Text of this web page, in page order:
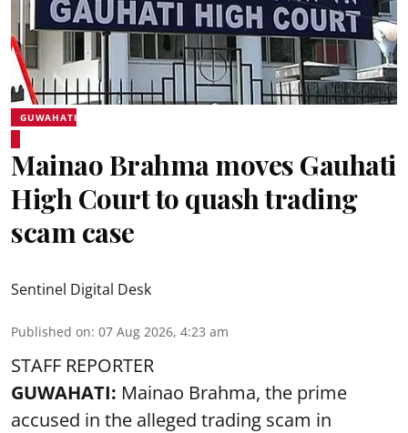
GUWAHATI
Mainao Brahma moves Gauhati
High Court to quash trading
scam case
Sentinel Digital Desk
Published on: 07 Aug 2026, 4:23 am
STAFF REPORTER
GUWAHATI: Mainao Brahma, the prime
accused in the alleged trading scam in